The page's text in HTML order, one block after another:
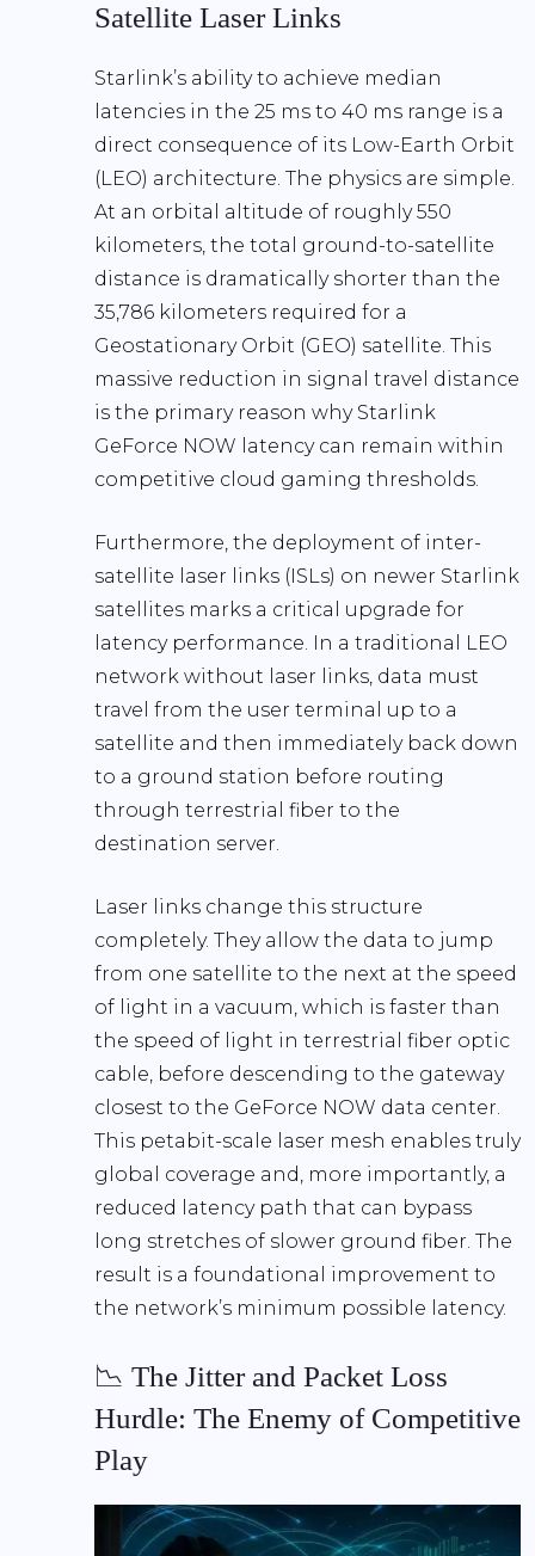
Satellite Laser Links
Starlink’s ability to achieve median
latencies in the 25 ms to 40 ms range is a
direct consequence of its Low-Earth Orbit
(LEO) architecture. The physics are simple.
At an orbital altitude of roughly550
kilometers, the total ground-to-satellite
distance is dramatically shorter than the
35,786 kilometers required for a
Geostationary Orbit (GEO) satellite. This
massive reduction in signal travel distance
is the primary reason why Starlink
GeForce NOW latencycan remain within
competitive cloud gaming thresholds.
Furthermore, the deployment of inter-
satellite laser links (ISLs) on newer Starlink
satellites marks a critical upgrade for
latency performance. In a traditional LEO
network without laser links, data must
travel from the user terminal up to a
satellite and then immediately back down
to a ground station before routing
through terrestrial fiber to the
destination server.
Laser links change this structure
completely. They allow the data to jump
from one satellite to the next at the speed
of light in a vacuum, which is faster than
the speed of light in terrestrial fiber optic
cable, before descending to the gateway
closest to the GeForce NOW data center.
This petabit-scale laser mesh enables truly
global coverage and, more importantly, a
reduced latency path that can bypass
long stretches of slower ground fiber. The
result is a foundational improvement to
the network’s minimum possible latency.
📉 The Jitter and Packet Loss
Hurdle: The Enemy of Competitive
Play